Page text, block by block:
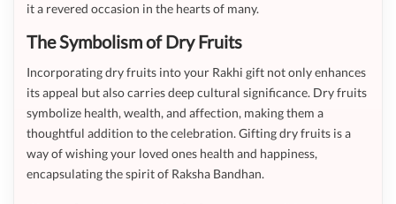
it a revered occasion in the hearts of many.
The Symbolism of Dry Fruits
Incorporating dry fruits into your Rakhi gift not only enhances
its appeal but also carries deep cultural significance. Dry fruits
symbolize health, wealth, and affection, making them a
thoughtful addition to the celebration. Gifting dry fruits is a
way of wishing your loved ones health and happiness,
encapsulating the spirit of Raksha Bandhan.